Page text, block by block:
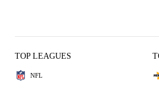
TOP LEAGUES
NFL